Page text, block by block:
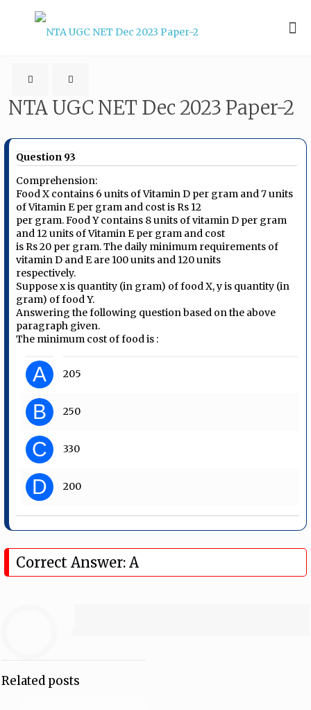
NTA UGC NET Dec 2023 Paper-2
Question 93
Comprehension:
Food X contains 6 units of Vitamin D per gram and 7 units
of Vitamin E per gram and cost is Rs 12
per gram. Food Y contains 8 units of vitamin D per gram
and 12 units of Vitamin E per gram and cost
is Rs 20 per gram. The daily minimum requirements of
vitamin D and E are 100 units and 120 units
respectively.
Suppose x is quantity (in gram) of food X, y is quantity (in
gram) of food Y.
Answering the following question based on the above
paragraph given.
The minimum cost of food is :
A 205
B 250
C 330
D 200
Correct Answer: A
Related posts